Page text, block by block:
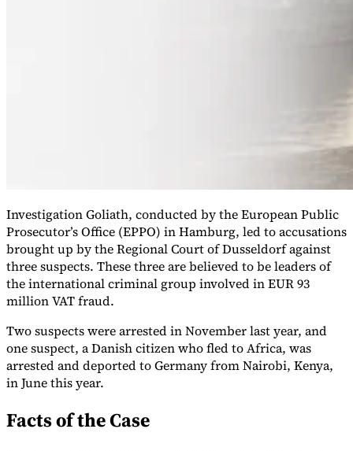
Indirect Tax 101
Investigation Goliath, conducted by the European Public
Prosecutor’s Office (EPPO) in Hamburg, led to accusations
brought up by the Regional Court of Dusseldorf against
three suspects. These three are believed to be leaders of
the international criminal group involved in EUR 93
million VAT fraud.
Two suspects were arrested in November last year, and
one suspect, a Danish citizen who fled to Africa, was
arrested and deported to Germany from Nairobi, Kenya,
in June this year.
Facts of the Case